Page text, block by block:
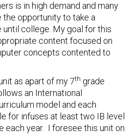
is in high demand and many
opportunity to take a
college. My goal for this
content focused on
concepts contented to
as apart of my 7th grade
an International
model and each
for infuses at least two IB level
each year. I foresee this unit on